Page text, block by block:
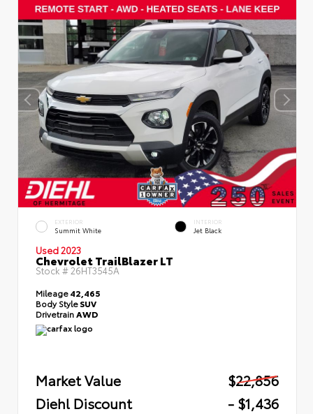
EXTERIOR
Summit White
INTERIOR
Jet Black
Used 2023
Chevrolet TrailBlazer LT
Stock #26HT3545A
Mileage42,465
Body StyleSUV
Drivetrain AWD
Market Value
$22,856
Diehl Discount
- $1,436